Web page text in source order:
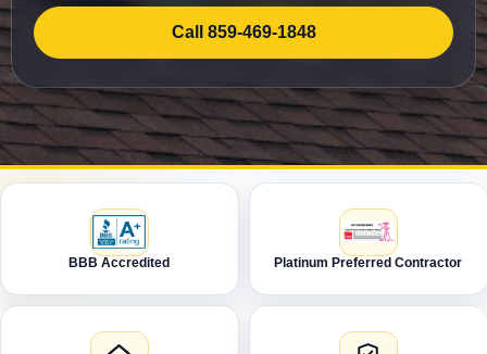
Call 859-469-1848
BBB Accredited Platinum Preferred Contractor